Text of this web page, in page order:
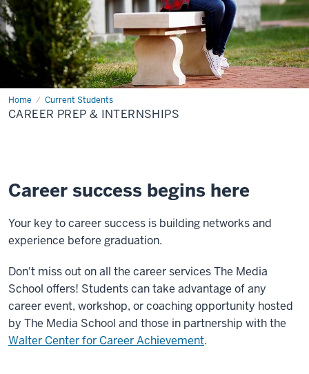
Home Current Students
Career
Prep
&
CAREER PREP & INTERNSHIPS
Career success begins here
Your key to career success is building networks and
experience before graduation.
Don't miss out on all the career services The Media
School offers! Students can take advantage of any
career event, workshop, or coaching opportunity hosted
by The Media School and those in partnership with the
Walter Center for Career Achievement.